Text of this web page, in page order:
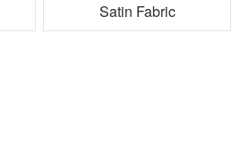
Satin Fabric